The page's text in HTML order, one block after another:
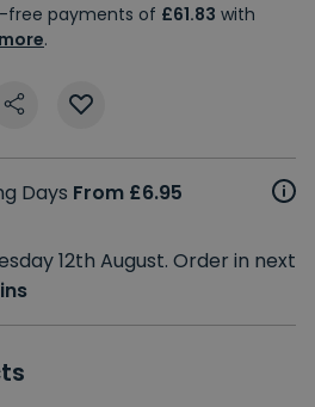
free payments of £61.83 with
.
Days From £6.95
12th August. Order in next